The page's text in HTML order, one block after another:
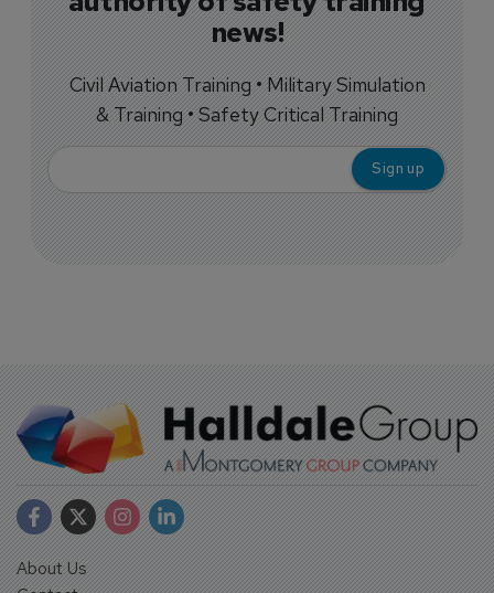
news!
Civil Aviation Training • Military Simulation
& Training • Safety Critical Training
About Us